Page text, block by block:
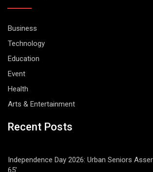
Business
Technology
Education
Event
Health
Arts & Entertainment
Recent Posts
Independence Day 2026: Urban Seniors
65’